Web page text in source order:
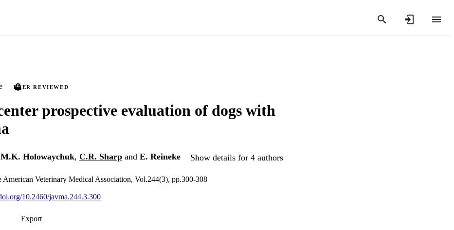
PEER REVIEWED
prospective evaluation of dogs with
M.K. Holowaychuk, C.R. Sharp and E. Reineke Show details for 4 authors
American Veterinary Medical Association, Vol.244(3), pp.300-308
10.2460/javma.244.3.300
Export